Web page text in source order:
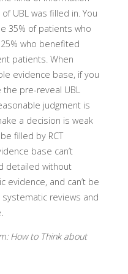
UBL was filled in. You
35% of patients who
who benefited
patients. When
evidence base, if you
pre-reveal UBL
judgment is
a decision is weak
filled by RCT
base can’t
detailed without
evidence, and can’t be
systematic reviews and
How to Think about